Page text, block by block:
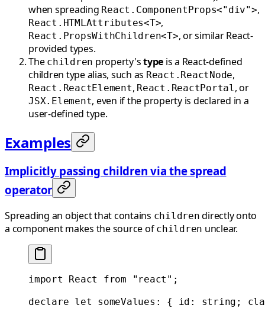
when spreading React.ComponentProps<"div">,
React.HTMLAttributes<T>,
React.PropsWithChildren<T>, or similar React-
provided types.
The children property'stype is a React-defined
children type alias, such as React.ReactNode,
React.ReactElement, React.ReactPortal , or
JSX.Element, even if the property is declared in a
user-defined type.
Examples
Implicitly passing children via the spread
operator
Spreading an object that contains children directly onto
a component makes the source of children unclear.
import React from "react" ;
declare let someValues : { id : string ;